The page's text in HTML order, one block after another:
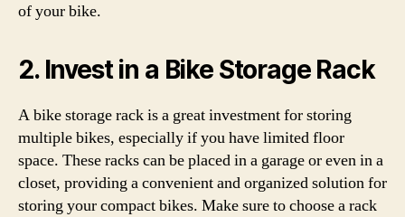
of your bike.
2. Invest in a Bike Storage Rack
A bike storage rack is a great investment for storing
multiple bikes, especially if you have limited floor
space. These racks can be placed in a garage or even in a
closet, providing a convenient and organized solution for
storing your compact bikes. Make sure to choose a rack